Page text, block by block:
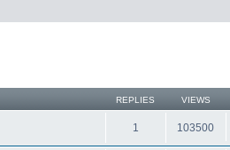
REPLIES VIEWS
1 103500